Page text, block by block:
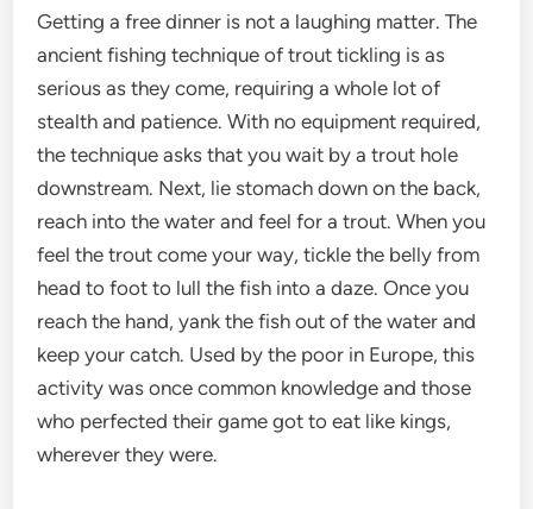
Getting a free dinner is not a laughing matter. The
ancient fishing technique of trout tickling is as
serious as they come, requiring a whole lot of
stealth and patience. With no equipment required,
the technique asks that you wait by a trout hole
downstream. Next, lie stomach down on the back,
reach into the water and feel for a trout. When you
feel the trout come your way, tickle the belly from
head to foot to lull the fish into a daze. Once you
reach the hand, yank the fish out of the water and
keep your catch. Used by the poor in Europe, this
activity was once common knowledge and those
who perfected their game got to eat like kings,
wherever they were.